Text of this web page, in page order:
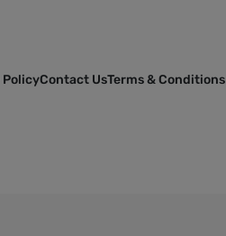
PolicyContact UsTerms & Conditions